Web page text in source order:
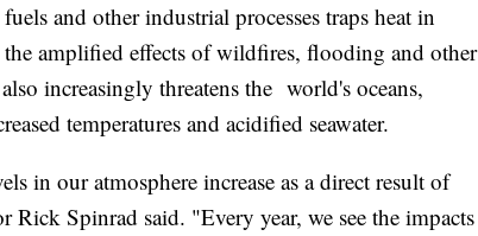
and other industrial processes traps heat in
amplified effects of wildfires, flooding and other
increasingly threatens the world's oceans,
temperatures and acidified seawater.
in our atmosphere increase as a direct result of
Spinrad said. "Every year, we see the impacts